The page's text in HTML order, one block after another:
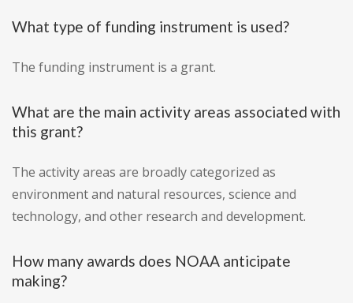
What type of funding instrument is used?
The funding instrument is a grant.
What are the main activity areas associated with
this grant?
The activity areas are broadly categorized as
environment and natural resources, science and
technology, and other research and development.
How many awards does NOAA anticipate
making?